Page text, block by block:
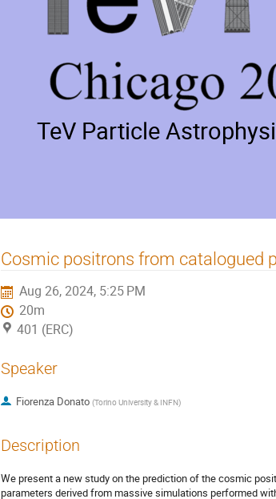
TeV Particle
Cosmic positrons from catalogued
Aug 26, 2024, 5:25 PM
20m
401 (ERC)
Speaker
Fiorenza Donato (Torino University & INFN)
Description
We present a new study on the prediction of the cosmic
parameters derived from massive simulations performed